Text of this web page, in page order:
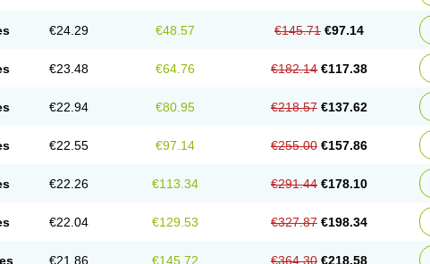
€24.29 €48.57 €145.71 €97.14
€23.48 €64.76 €182.14 €117.38
€22.94 €80.95 €218.57 €137.62
€22.55 €97.14 €255.00 €157.86
€22.26 €113.34 €291.44 €178.10
€22.04 €129.53 €327.87 €198.34
€21.86 €145.72 €364.30 €218.58